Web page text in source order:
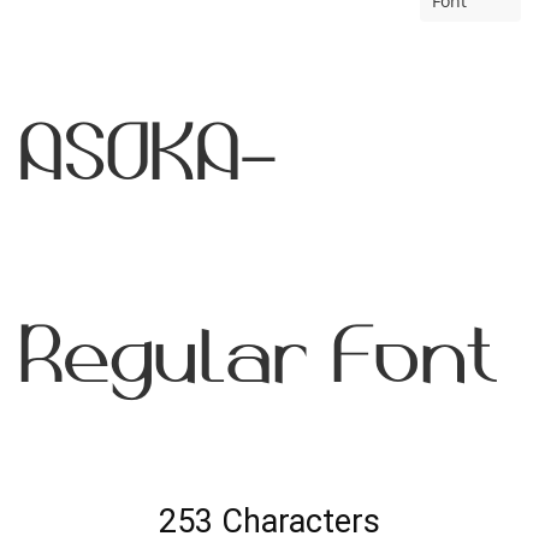
ASOKA-
Regular Font
253 Characters